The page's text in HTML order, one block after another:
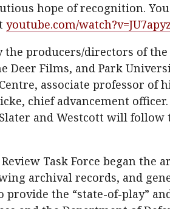
hope of recognition.
youtube.com/
producers/directors of
Deer Films, and Park
associate professor of
chief advancement
and Westcott will follow
Task Force began the
archival records, and
the “state-of-play”